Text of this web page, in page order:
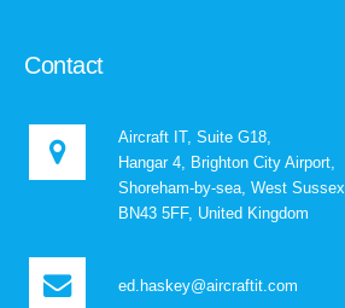
Contact
Aircraft IT, Suite G18,
Hangar 4, Brighton City Airport,
Shoreham-by-sea, West Sussex,
BN43 5FF, United Kingdom
ed.haskey@aircraftit.com